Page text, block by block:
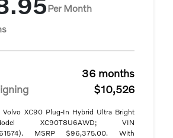
Per Month
36 months
$10,526
Volvo XC90 Plug-In Hybrid Ultra Bright
XC90T8U6AWD; VIN
MSRP $96,375.00. With